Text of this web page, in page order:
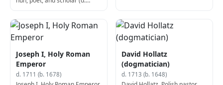
Joseph I, Holy Roman
Emperor
d. 1711 (b. 1678)
David Hollatz
(dogmatician)
d. 1713 (b. 1648)